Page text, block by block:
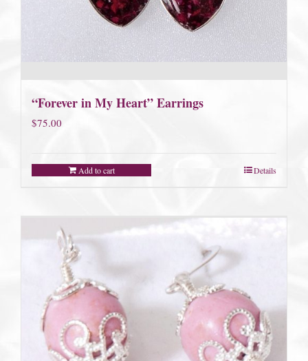
“Forever in My Heart” Earrings
$75.00
Add to cart Details